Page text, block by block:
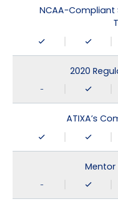
NCAA-Compliant
2020
-
ATIXA’s
Mentor
-